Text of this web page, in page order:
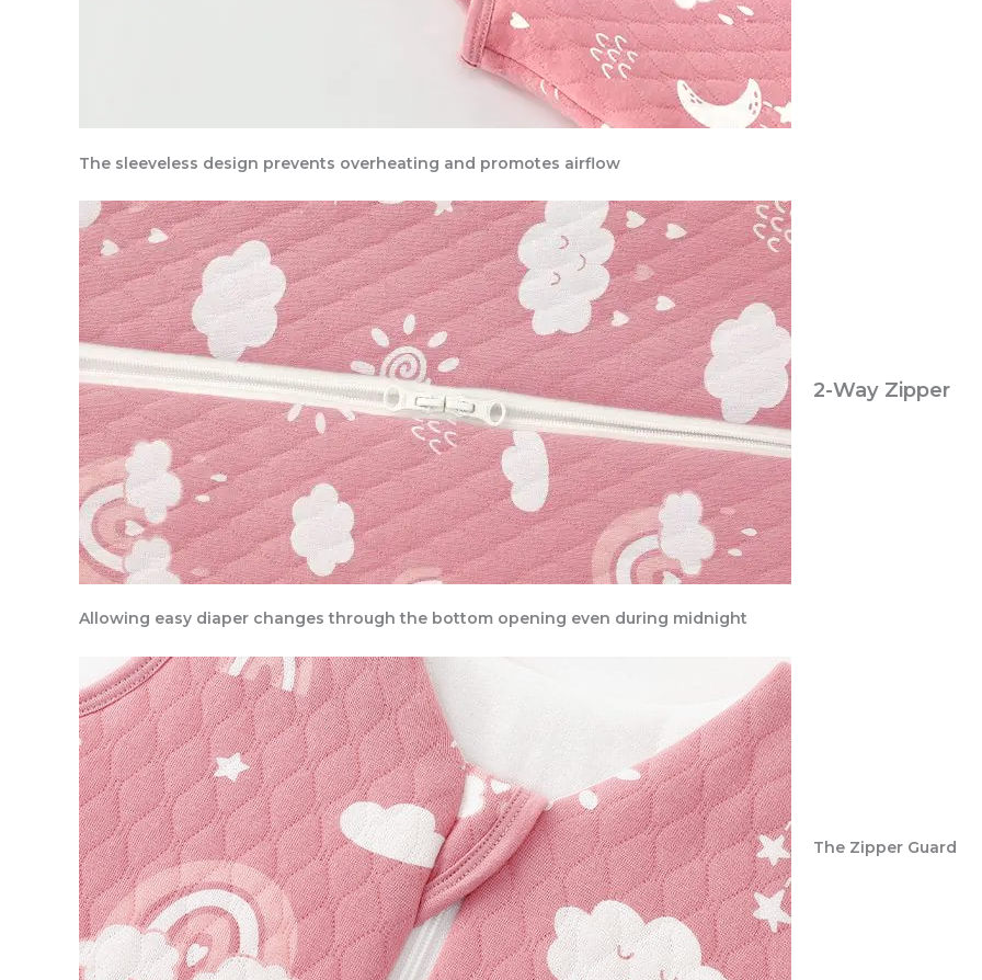
The sleeveless design prevents overheating and promotes airflow
2-Way Zipper
Allowing easy diaper changes through the bottom opening even during midnight
The Zipper Guard